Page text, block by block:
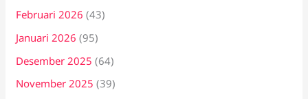
Februari 2026 (43)
Januari 2026 (95)
Desember 2025 (64)
November 2025 (39)